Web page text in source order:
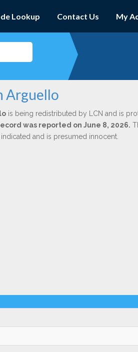
Lookup Contact Us My
Arguello
is being redistributed by LCN and is
was reported on June 8, 2026.
and is presumed innocent.